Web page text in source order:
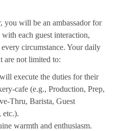
you will be an ambassador for
each guest interaction,
circumstance. Your daily
are not limited to:
execute the duties for their
cafe (e.g., Production, Prep,
Thru, Barista, Guest
etc.).
warmth and enthusiasm.